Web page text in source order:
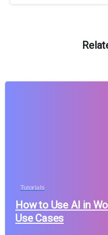
Tutorials
How to Use AI in
Use Cases